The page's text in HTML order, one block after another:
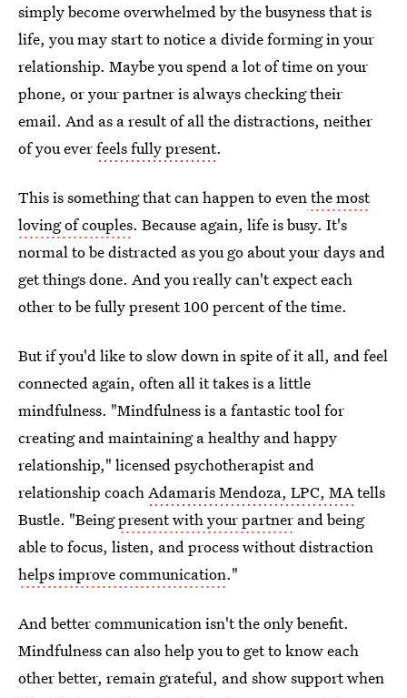
simply become overwhelmed by the busyness that is
life, you may start to notice a divide forming in your
relationship. Maybe you spend a lot of time on your
phone, or your partner is always checking their
email. And as a result of all the distractions, neither
of you everfeels fully present.
This is something that can happen to eventhe most
loving of couples. Because again, life is busy. It's
normal to be distracted as you go about your days and
get things done. And you really can't expect each
other to be fully present 100 percent of the time.
But if you'd like to slow down in spite of it all, and feel
connected again, often all it takes is a little
mindfulness. "Mindfulness is a fantastic tool for
creating and maintaining a healthy and happy
relationship," licensed psychotherapist and
relationship coachAdamaris Mendoza, LPC, MAtells
Bustle. "Beingpresent with your partner and being
able to focus, listen, and process without distraction
helps improve communication."
And better communication isn't the only benefit.
Mindfulness can also help you to get to know each
other better, remain grateful, and show support when